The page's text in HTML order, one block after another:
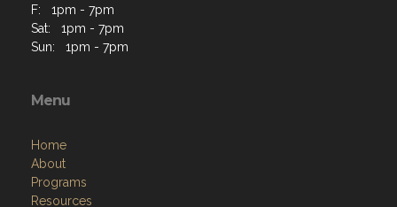
F: 1pm - 7pm
Sat: 1pm - 7pm
Sun: 1pm - 7pm
Menu
Home
About
Programs
Resources